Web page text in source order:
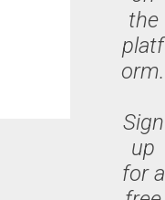
the
platf
orm.
Sign
up
for a